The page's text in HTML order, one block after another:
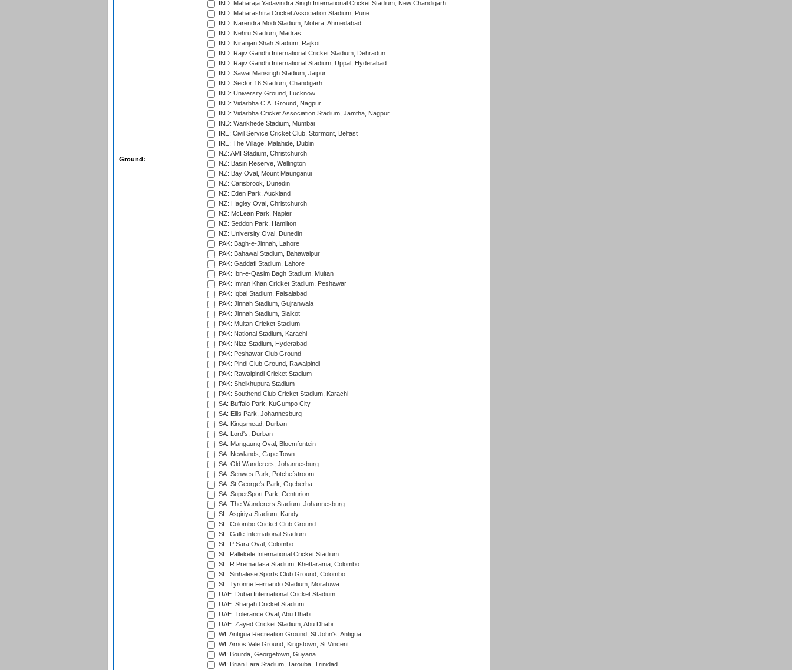
Ground:
IND: Maharaja Yadavindra Singh International Cricket Stadium, New Chandigarh
IND: Maharashtra Cricket Association Stadium, Pune
IND: Narendra Modi Stadium, Motera, Ahmedabad
IND: Nehru Stadium, Madras
IND: Niranjan Shah Stadium, Rajkot
IND: Rajiv Gandhi International Cricket Stadium, Dehradun
IND: Rajiv Gandhi International Stadium, Uppal, Hyderabad
IND: Sawai Mansingh Stadium, Jaipur
IND: Sector 16 Stadium, Chandigarh
IND: University Ground, Lucknow
IND: Vidarbha C.A. Ground, Nagpur
IND: Vidarbha Cricket Association Stadium, Jamtha, Nagpur
IND: Wankhede Stadium, Mumbai
IRE: Civil Service Cricket Club, Stormont, Belfast
IRE: The Village, Malahide, Dublin
NZ: AMI Stadium, Christchurch
NZ: Basin Reserve, Wellington
NZ: Bay Oval, Mount Maunganui
NZ: Carisbrook, Dunedin
NZ: Eden Park, Auckland
NZ: Hagley Oval, Christchurch
NZ: McLean Park, Napier
NZ: Seddon Park, Hamilton
NZ: University Oval, Dunedin
PAK: Bagh-e-Jinnah, Lahore
PAK: Bahawal Stadium, Bahawalpur
PAK: Gaddafi Stadium, Lahore
PAK: Ibn-e-Qasim Bagh Stadium, Multan
PAK: Imran Khan Cricket Stadium, Peshawar
PAK: Iqbal Stadium, Faisalabad
PAK: Jinnah Stadium, Gujranwala
PAK: Jinnah Stadium, Sialkot
PAK: Multan Cricket Stadium
PAK: National Stadium, Karachi
PAK: Niaz Stadium, Hyderabad
PAK: Peshawar Club Ground
PAK: Pindi Club Ground, Rawalpindi
PAK: Rawalpindi Cricket Stadium
PAK: Sheikhupura Stadium
PAK: Southend Club Cricket Stadium, Karachi
SA: Buffalo Park, KuGumpo City
SA: Ellis Park, Johannesburg
SA: Kingsmead, Durban
SA: Lord's, Durban
SA: Mangaung Oval, Bloemfontein
SA: Newlands, Cape Town
SA: Old Wanderers, Johannesburg
SA: Senwes Park, Potchefstroom
SA: St George's Park, Gqeberha
SA: SuperSport Park, Centurion
SA: The Wanderers Stadium, Johannesburg
SL: Asgiriya Stadium, Kandy
SL: Colombo Cricket Club Ground
SL: Galle International Stadium
SL: P Sara Oval, Colombo
SL: Pallekele International Cricket Stadium
SL: R.Premadasa Stadium, Khettarama, Colombo
SL: Sinhalese Sports Club Ground, Colombo
SL: Tyronne Fernando Stadium, Moratuwa
UAE: Dubai International Cricket Stadium
UAE: Sharjah Cricket Stadium
UAE: Tolerance Oval, Abu Dhabi
UAE: Zayed Cricket Stadium, Abu Dhabi
WI: Antigua Recreation Ground, St John's, Antigua
WI: Arnos Vale Ground, Kingstown, St Vincent
WI: Bourda, Georgetown, Guyana
WI: Brian Lara Stadium, Tarouba, Trinidad